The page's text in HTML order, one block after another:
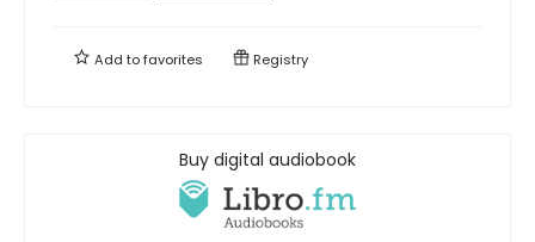
Add tofavorites Registry
Buy digital audiobook